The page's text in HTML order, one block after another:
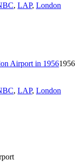
, LAP, London
1956
, LAP, London